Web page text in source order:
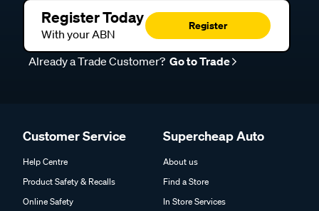
Register Today
With your ABN
Register
Already a Trade Customer? Go to Trade
Customer Service
Help Centre
Product Safety & Recalls
Online Safety
Supercheap Auto
About us
Find a Store
In Store Services